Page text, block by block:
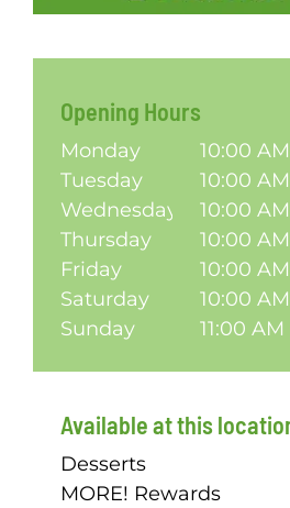
Opening Hours
Monday
10:00
Tuesday
10:00
Wednesday
10:00
Thursday
10:00
Friday
10:00
Saturday
10:00
Sunday
11:00
Available at this
Desserts
MORE! Rewards